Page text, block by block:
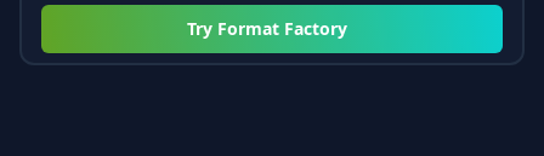
Try Format Factory